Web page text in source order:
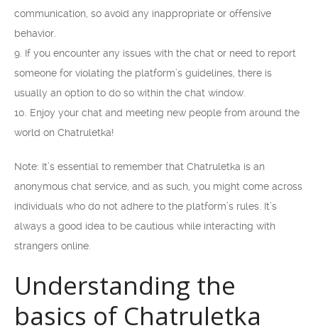
communication, so avoid any inappropriate or offensive
behavior.
9. If you encounter any issues with the chat or need to report
someone for violating the platform’s guidelines, there is
usually an option to do so within the chat window.
10. Enjoy your chat and meeting new people from around the
world on Chatruletka!
Note: It’s essential to remember that Chatruletka is an
anonymous chat service, and as such, you might come across
individuals who do not adhere to the platform’s rules. It’s
always a good idea to be cautious while interacting with
strangers online.
Understanding the
basics of Chatruletka